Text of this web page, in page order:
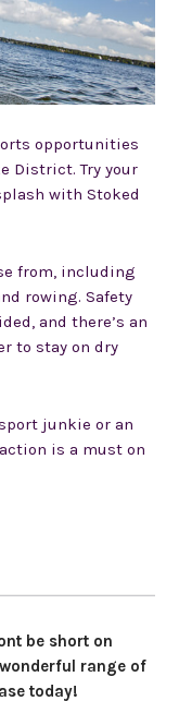
opportunities
District. Try your
withStoked
from, including
rowing. Safety
and there’s an
to stay on dry
junkie or an
is a must on
be short on
range of
today!